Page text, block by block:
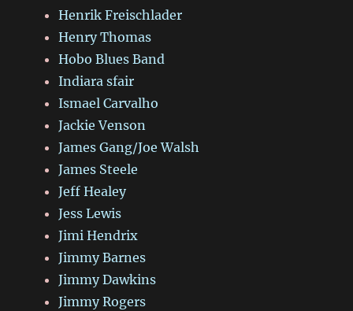
Henrik Freischlader
Henry Thomas
Hobo Blues Band
Indiara sfair
Ismael Carvalho
Jackie Venson
James Gang/Joe Walsh
James Steele
Jeff Healey
Jess Lewis
Jimi Hendrix
Jimmy Barnes
Jimmy Dawkins
Jimmy Rogers